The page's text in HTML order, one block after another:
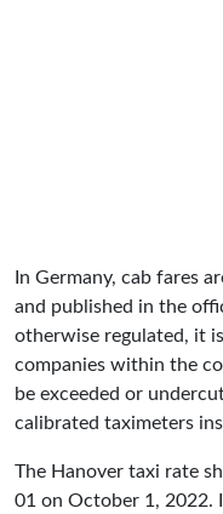
In Germany, cab fares
and published in the
otherwise regulated, it
companies within the
be exceeded or
calibrated taximeters
The Hanover taxi rate
01 on October 1, 2022.